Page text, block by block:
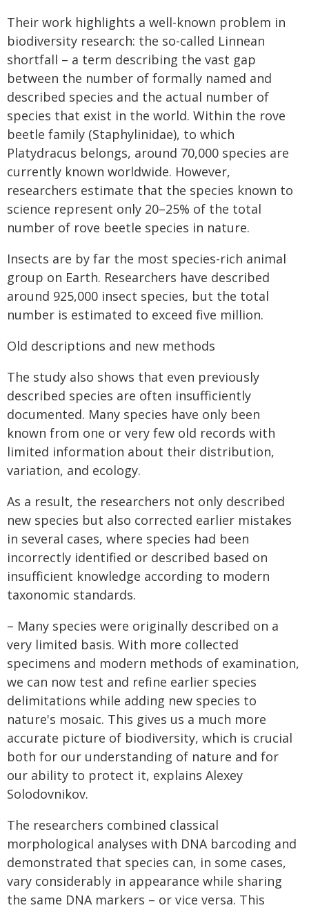
Their work highlights a well-known problem in
biodiversity research: the so-called Linnean
shortfall – a term describing the vast gap
between the number of formally named and
described species and the actual number of
species that exist in the world. Within the rove
beetle family (Staphylinidae), to which
Platydracus belongs, around 70,000 species are
currently known worldwide. However,
researchers estimate that the species known to
science represent only 20–25% of the total
number of rove beetle species in nature.
Insects are by far the most species-rich animal
group on Earth. Researchers have described
around 925,000 insect species, but the total
number is estimated to exceed five million.
Old descriptions and new methods
The study also shows that even previously
described species are often insufficiently
documented. Many species have only been
known from one or very few old records with
limited information about their distribution,
variation, and ecology.
As a result, the researchers not only described
new species but also corrected earlier mistakes
in several cases, where species had been
incorrectly identified or described based on
insufficient knowledge according to modern
taxonomic standards.
– Many species were originally described on a
very limited basis. With more collected
specimens and modern methods of examination,
we can now test and refine earlier species
delimitations while adding new species to
nature's mosaic. This gives us a much more
accurate picture of biodiversity, which is crucial
both for our understanding of nature and for
our ability to protect it, explains Alexey
Solodovnikov.
The researchers combined classical
morphological analyses with DNA barcoding and
demonstrated that species can, in some cases,
vary considerably in appearance while sharing
the same DNA markers – or vice versa. This